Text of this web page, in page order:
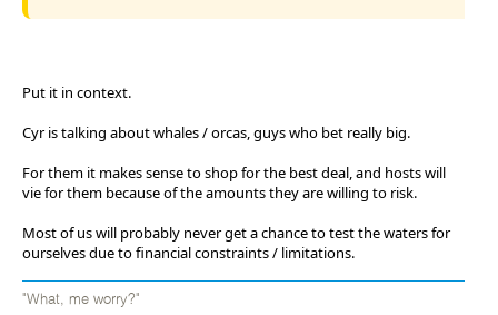
Put it in context.
Cyr is talking about whales / orcas, guys who bet really big.
For them it makes sense to shop for the best deal, and hosts will
vie for them because of the amounts they are willing to risk.
Most of us will probably never get a chance to test the waters for
ourselves due to financial constraints / limitations.
"What, me worry?"